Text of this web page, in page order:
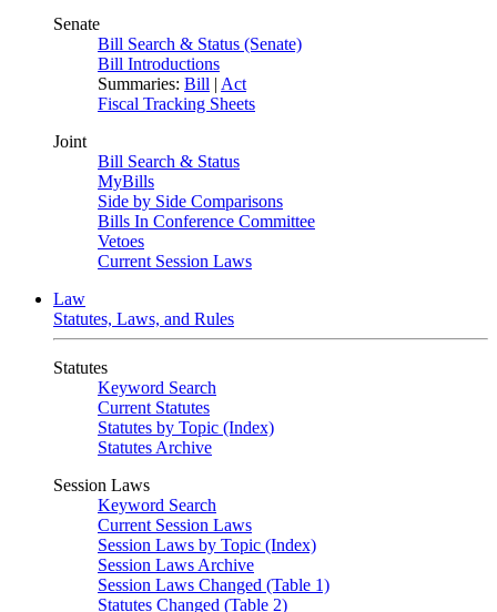
Senate
Bill Search & Status (Senate)
Bill Introductions
Summaries: Bill | Act
Fiscal Tracking Sheets
Joint
Bill Search & Status
MyBills
Side by Side Comparisons
Bills In Conference Committee
Vetoes
Current Session Laws
Law
Statutes, Laws, and Rules
Statutes
Keyword Search
Current Statutes
Statutes by Topic (Index)
Statutes Archive
Session Laws
Keyword Search
Current Session Laws
Session Laws by Topic (Index)
Session Laws Archive
Session Laws Changed (Table 1)
Statutes Changed (Table 2)